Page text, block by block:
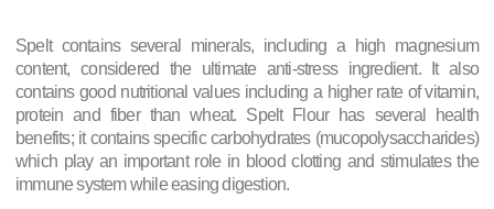
Spelt contains several minerals, including a high magnesium
content, considered the ultimate anti-stress ingredient. It also
contains good nutritional values including a higher rate of vitamin,
protein and fiber than wheat. Spelt Flour has several health
benefits; it contains specific carbohydrates (mucopolysaccharides)
which play an important role in blood clotting and stimulates the
immune system while easing digestion.